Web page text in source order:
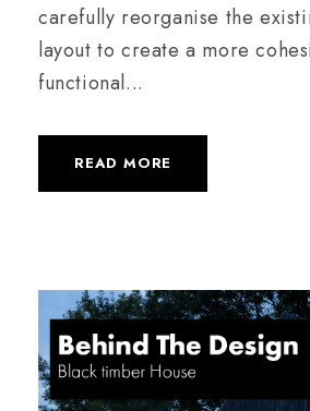
carefully reorganise the
layout to create a more
functional...
READ MORE